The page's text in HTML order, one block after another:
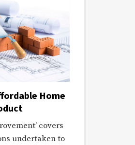
Home
covers
undertaken to